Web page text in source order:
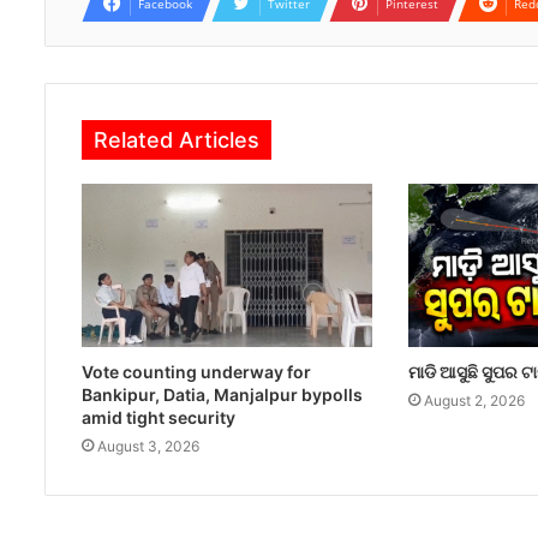
Facebook Twitter Pinterest
Related Articles
Vote counting underway for
Bankipur, Datia, Manjalpur bypolls
amid tight security
August 3, 2026
ମାଡି ଆସୁଛି ସୁପର
August 2, 2026